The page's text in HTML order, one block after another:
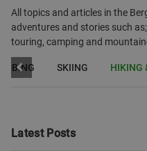
All topics and articles in the
adventures and stories such
touring, camping and
SKIING HIKING
Latest Posts